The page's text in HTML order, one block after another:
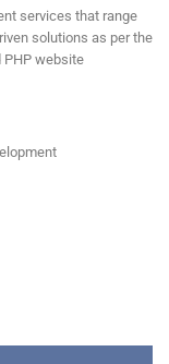
services that range
solutions as per the
PHP website